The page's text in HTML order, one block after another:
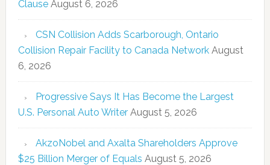
Clause August 6, 2026
CSN Collision Adds Scarborough, Ontario
Collision Repair Facility to Canada Network August
6, 2026
Progressive Says It Has Become the Largest
U.S. Personal Auto Writer August 5, 2026
AkzoNobel and Axalta Shareholders Approve
$25 Billion Merger of Equals August 5, 2026